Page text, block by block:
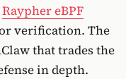
Raypher eBPF
verification. The
that trades the
in depth.